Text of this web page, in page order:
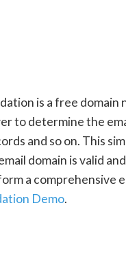
is a free domain
to determine the
and so on. This
domain is valid and
a comprehensive
Demo.